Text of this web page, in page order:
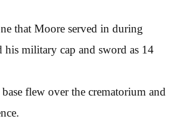
that Moore served in during
military cap and sword as 14
flew over the crematorium and